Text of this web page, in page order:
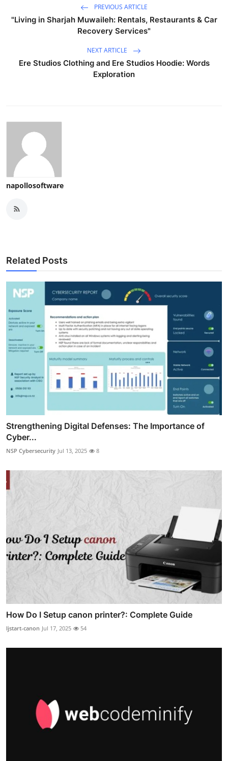
PREVIOUS ARTICLE
"Living in Sharjah Muwaileh: Rentals, Restaurants & Car
Recovery Services"
NEXT ARTICLE
Ere Studios Clothing and Ere Studios Hoodie: Words
Exploration
napollosoftware
Related Posts
Strengthening Digital Defenses: The Importance of
Cyber...
NSP Cybersecurity Jul 13, 2025 8
How Do I Setup canon printer?: Complete Guide
ljstart-canon Jul 17, 2025 54